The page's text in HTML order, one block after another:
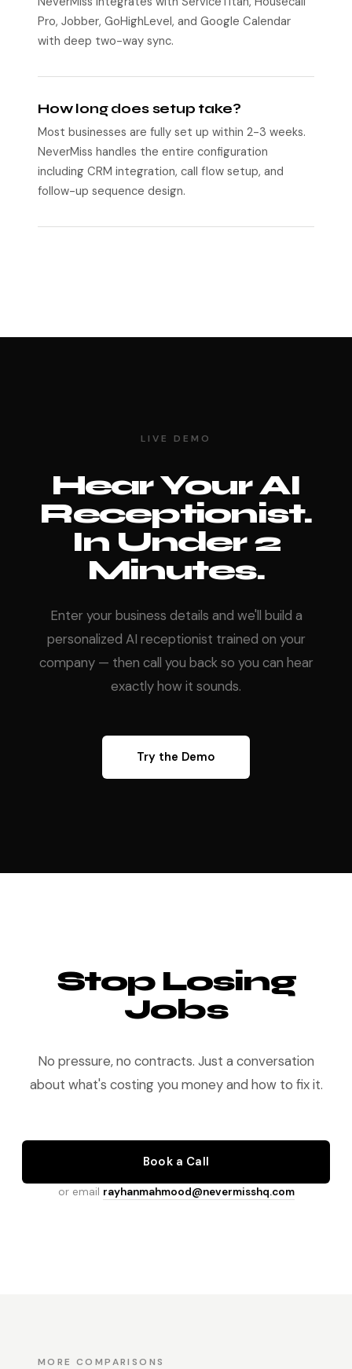
Pro, Jobber, GoHighLevel, and Google Calendar
with deep two-way sync.
How long does setup take?
Most businesses are fully set up within 2-3 weeks.
NeverMiss handles the entire configuration
including CRM integration, call flow setup, and
follow-up sequence design.
LIVE DEMO
Hear Your AI
Receptionist.
In Under 2
Minutes.
Enter your business details and we'll build a
personalized AI receptionist trained on your
company — then call you back so you can hear
exactly how it sounds.
Try the Demo
Stop Losing
Jobs
No pressure, no contracts. Just a conversation
about what's costing you money and how to fix it.
Book a Call
or email rayhanmahmood@nevermisshq.com
MORE COMPARISONS